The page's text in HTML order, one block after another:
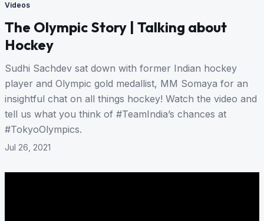
Videos
The Olympic Story | Talking about
Hockey
Sudhi Sachdev sat down with former Indian hockey
player and Olympic gold medallist, MM Somaya for an
insightful chat on all things hockey! Watch the video and
tell us what you think of #TeamIndia’s chances at
#TokyoOlympics.
Jul 26, 2021